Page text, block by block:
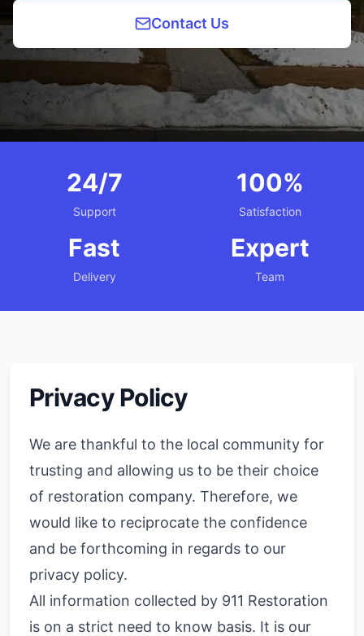
Contact Us
24/7
Support
100%
Satisfaction
Fast
Delivery
Expert
Team
Privacy Policy
We are thankful to the local community for
trusting and allowing us to be their choice
of restoration company. Therefore, we
would like to reciprocate the confidence
and be forthcoming in regards to our
privacy policy.
All information collected by 911 Restoration
is on a strict need to know basis. It is our